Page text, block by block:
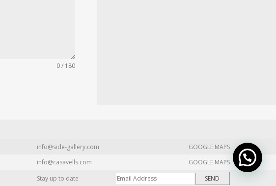
0 / 180
info@side-gallery.com
GOOGLE MAPS
info@casavells.com
GOOGLE MAPS
Stay up to date